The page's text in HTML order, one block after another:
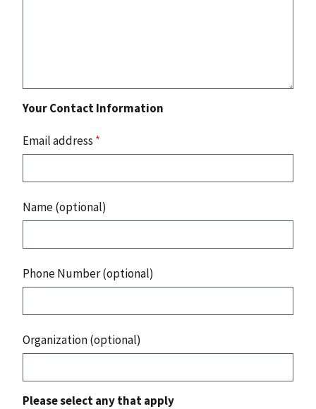
Your Contact Information
Email address *
Name (optional)
Phone Number (optional)
Organization (optional)
Please select any that apply